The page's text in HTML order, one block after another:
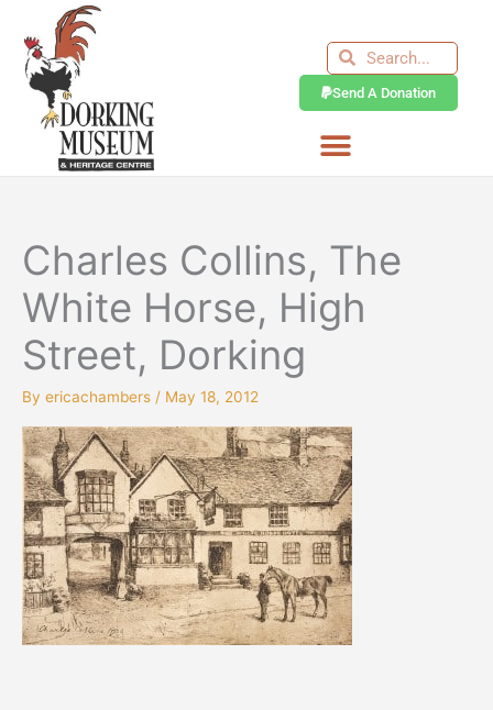
content
SearchSearch
Send A Donation
Charles Collins, The
White Horse, High
Street, Dorking
By ericachambers / May 18, 2012